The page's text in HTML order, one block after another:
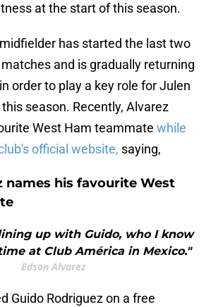
at the start of this season.
has started the last two
and is gradually returning
order to play a key role for Julen
season. Recently, Alvarez
West Ham teammate while
official website, saying,
names his favourite West
up with Guido, who I know
at Club América in Mexico."
Edson Alvarez
Guido Rodriguez on a free